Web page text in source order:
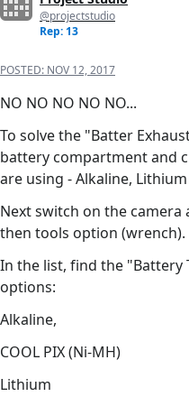
@projectstudio
Rep: 13
POSTED: NOV 12, 2017
NO NO NO NO NO...
To solve the "Batter
battery compartment and
are using - Alkaline,
Next switch on the
then tools option (wrench).
In the list, find the "Battery
options:
Alkaline,
COOL PIX (Ni-MH)
Lithium